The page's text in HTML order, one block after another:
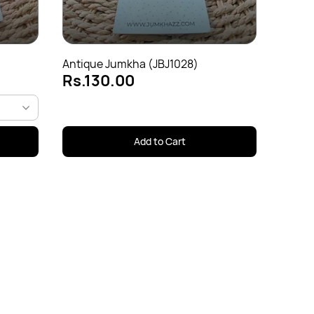
Antique Jumkha (JBJ1028)
Rs.130.00
Add to Cart